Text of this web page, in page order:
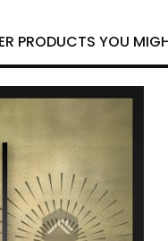
PRODUCTS YOU